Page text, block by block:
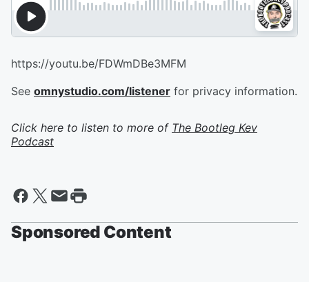
https://youtu.be/FDWmDBe3MFM
See omnystudio.com/listener for privacy information.
Click here to listen to more of The Bootleg Kev
Podcast
Sponsored Content